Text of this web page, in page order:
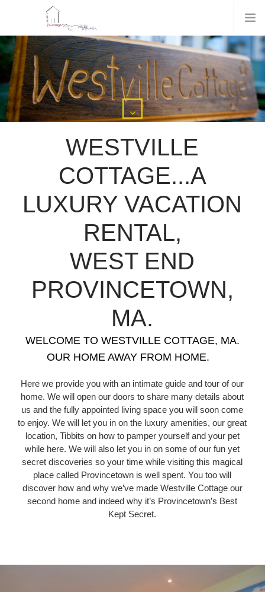
WESTVILLE
COTTAGE...A
LUXURY VACATION
RENTAL,
WEST END
PROVINCETOWN,
MA.
WELCOME TO WESTVILLE COTTAGE, MA.
OUR HOME AWAY FROM HOME.
Here we provide you with an intimate guide and tour of our
home. We will open our doors to share many details about
us and the fully appointed living space you will soon come
to enjoy. We will let you in on the luxury amenities, our great
location, Tibbits on how to pamper yourself and your pet
while here. We will also let you in on some of our fun yet
secret discoveries so your time while visiting this magical
place called Provincetown is well spent. You too will
discover how and why we’ve made Westville Cottage our
second home and indeed why it’s Provincetown’s Best
Kept Secret.